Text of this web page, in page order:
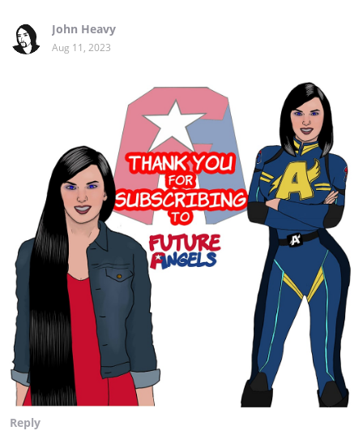
John Heavy
Aug 11, 2023
Reply